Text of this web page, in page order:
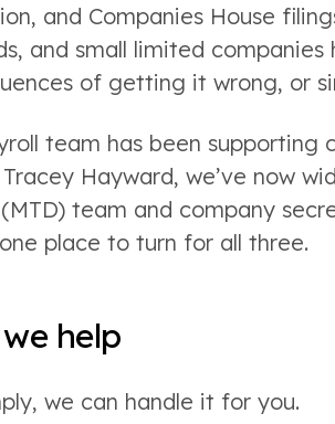
and Companies House
and small limited
of getting it wrong, or
team has been supporting
Hayward, we’ve now
team and company
place to turn for all three.
help
we can handle it for you.